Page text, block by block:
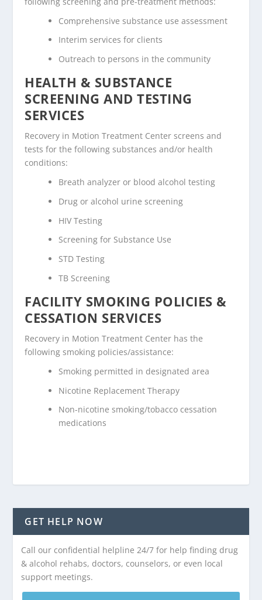
Comprehensive substance use assessment
Interim services for clients
Outreach to persons in the community
HEALTH & SUBSTANCE
SCREENING AND TESTING
SERVICES
Recovery in Motion Treatment Center screens and
tests for the following substances and/or health
conditions:
Breath analyzer or blood alcohol testing
Drug or alcohol urine screening
HIV Testing
Screening for Substance Use
STD Testing
TB Screening
FACILITY SMOKING POLICIES &
CESSATION SERVICES
Recovery in Motion Treatment Center has the
following smoking policies/assistance:
Smoking permitted in designated area
Nicotine Replacement Therapy
Non-nicotine smoking/tobacco cessation
medications
GET HELP NOW
Call our confidential helpline 24/7 for help finding drug
& alcohol rehabs, doctors, counselors, or even local
support meetings.